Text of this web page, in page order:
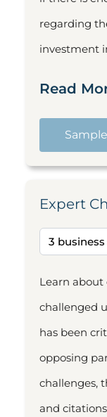
regarding
investment
Read
Sample
Expert
Learn about
challenged
has been
opposing
challenges,
and